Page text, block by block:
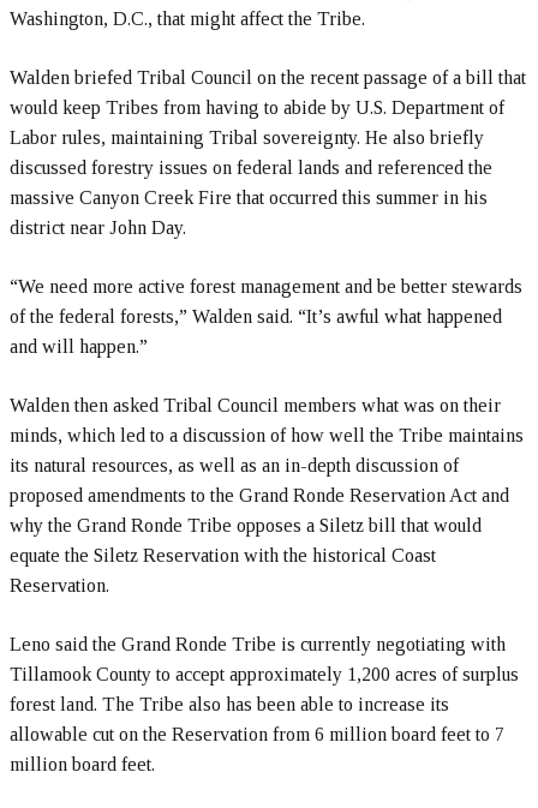
Washington, D.C., that might affect the Tribe.
Walden briefed Tribal Council on the recent passage of a bill that
would keep Tribes from having to abide by U.S. Department of
Labor rules, maintaining Tribal sovereignty. He also briefly
discussed forestry issues on federal lands and referenced the
massive Canyon Creek Fire that occurred this summer in his
district near John Day.
“We need more active forest management and be better stewards
of the federal forests,” Walden said. “It’s awful what happened
and will happen.”
Walden then asked Tribal Council members what was on their
minds, which led to a discussion of how well the Tribe maintains
its natural resources, as well as an in-depth discussion of
proposed amendments to the Grand Ronde Reservation Act and
why the Grand Ronde Tribe opposes a Siletz bill that would
equate the Siletz Reservation with the historical Coast
Reservation.
Leno said the Grand Ronde Tribe is currently negotiating with
Tillamook County to accept approximately 1,200 acres of surplus
forest land. The Tribe also has been able to increase its
allowable cut on the Reservation from 6 million board feet to 7
million board feet.